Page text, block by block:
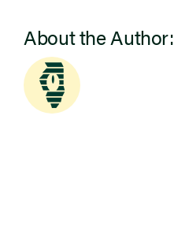
About the Author: